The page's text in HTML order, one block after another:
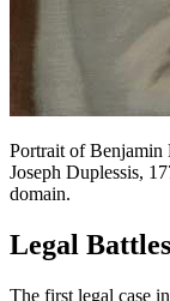
Portrait of Benjamin
Joseph Duplessis,
domain.
Legal Battles
The first legal case